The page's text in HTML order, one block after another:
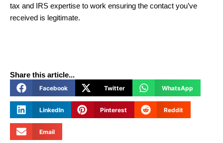
tax and IRS expertise to work ensuring the contact you’ve
received is legitimate.
Share this article...
Facebook Twitter WhatsApp
LinkedIn Pinterest Reddit
Email